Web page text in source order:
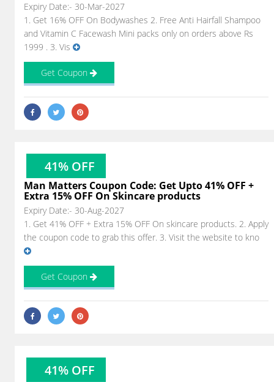
Expiry Date:- 30-Mar-2027
1. Get 16% OFF On Bodywashes 2. Free Anti Hairfall Shampoo
and Vitamin C Facewash Mini packs only on orders above Rs
1999 . 3. Vis
Get Coupon
41% OFF
Man Matters Coupon Code: Get Upto 41% OFF +
Extra 15% OFF On Skincare products
Expiry Date:- 30-Aug-2027
1. Get 41% OFF + Extra 15% OFF On skincare products. 2. Apply
the coupon code to grab this offer. 3. Visit the website to kno
Get Coupon
41% OFF